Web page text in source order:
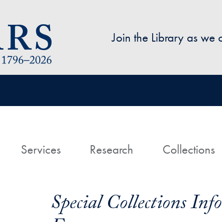
Join the Library as
Services Research Collections
Special Collections